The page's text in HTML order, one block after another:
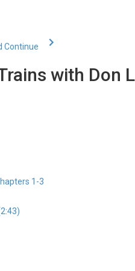
Continue
with Don
1-3